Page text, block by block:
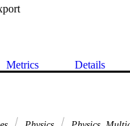
Metrics Details